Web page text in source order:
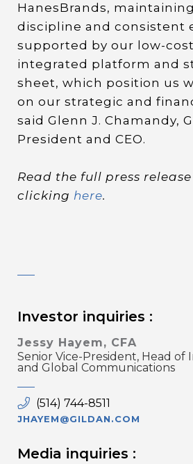
HanesBrands,
discipline and consistent
supported by our low-
integrated platform and
sheet, which position us
on our strategic and
said Glenn J. Chamandy,
President and CEO.
Read the full press
clicking here.
Investor inquiries :
Jessy Hayem, CFA
Senior Vice-President, Head of
and Global Communications
(514) 744-8511
JHAYEM@GILDAN.COM
Media inquiries :